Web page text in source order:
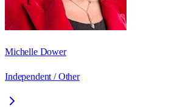
Michelle Dower
Independent / Other